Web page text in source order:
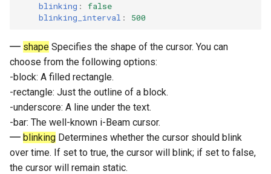
blinking :
false
blinking_interval : 500
shape Specifies the shape of the cursor. You can
choose from the following options:
-block: A filled rectangle.
-rectangle: Just the outline of a block.
-underscore: A line under the text.
-bar: The well-known i-Beam cursor.
blinking Determines whether the cursor should blink
over time. If set to true, the cursor will blink; if set to false,
the cursor will remain static.